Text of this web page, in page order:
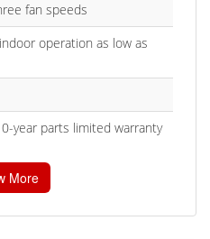
fan speeds
operation as low as
year parts limited warranty
More